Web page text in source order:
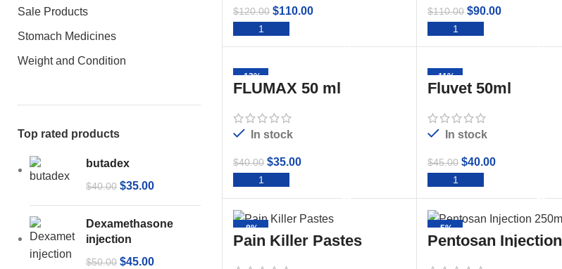
Sale Products
Stomach Medicines
Weight and Condition
Top rated products
butadex
$40.00 $35.00
Dexamethasone
injection
$50.00 $45.00
$120.00 $110.00 $110.00 $90.00
-13%
FLUMAX 50 ml
In stock
$40.00 $35.00
-11%
Fluvet 50ml
In stock
$45.00 $40.00
-8%
Pain Killer Pastes
-5%
Pentosan Injection